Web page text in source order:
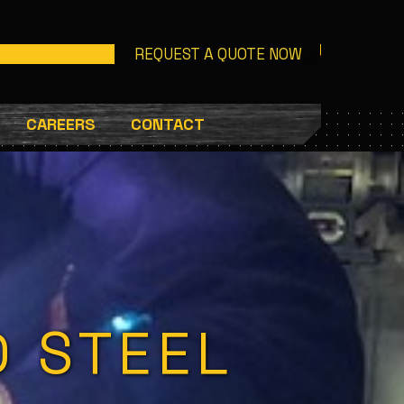
REQUEST A QUOTE NOW
CAREERS CONTACT
STEEL